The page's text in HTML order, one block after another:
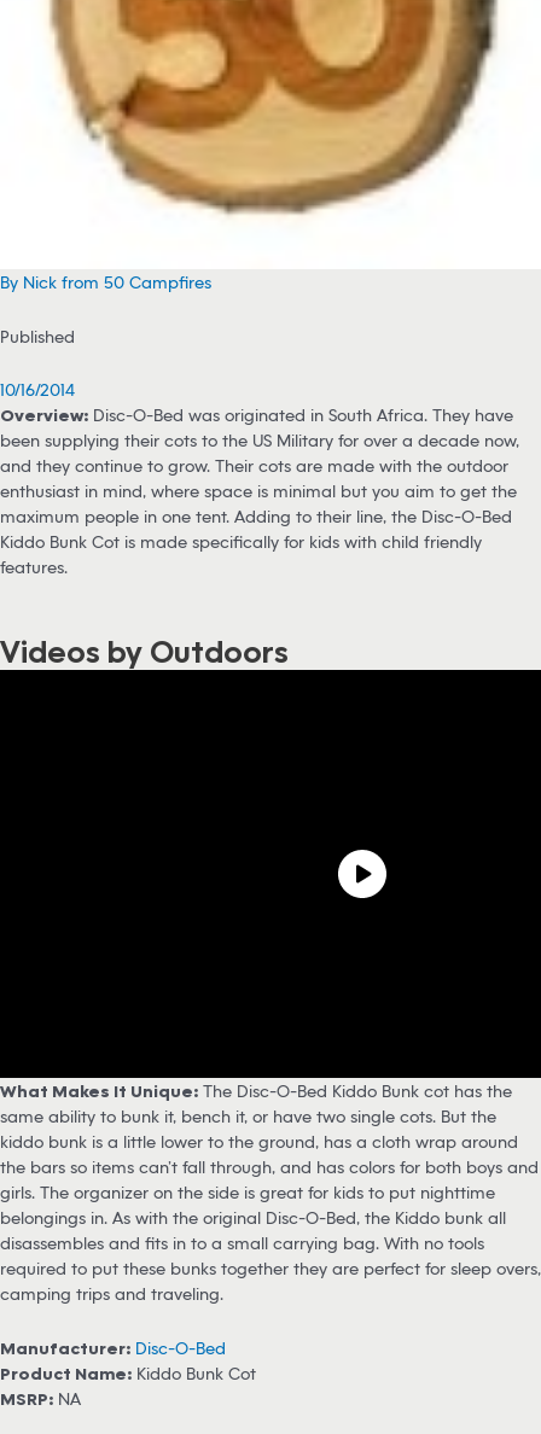
By Nick from 50 Campfires
Published
10/16/2014
Overview: Disc-O-Bed was originated in South Africa. They have
been supplying their cots to the US Military for over a decade now,
and they continue to grow. Their cots are made with the outdoor
enthusiast in mind, where space is minimal but you aim to get the
maximum people in one tent. Adding to their line, the Disc-O-Bed
Kiddo Bunk Cot is made specifically for kids with child friendly
features.
Videos by Outdoors
What Makes It Unique: The Disc-O-Bed Kiddo Bunk cot has the
same ability to bunk it, bench it, or have two single cots. But the
kiddo bunk is a little lower to the ground, has a cloth wrap around
the bars so items can’t fall through, and has colors for both boys and
girls. The organizer on the side is great for kids to put nighttime
belongings in. As with the original Disc-O-Bed, the Kiddo bunk all
disassembles and fits in to a small carrying bag. With no tools
required to put these bunks together they are perfect for sleep overs,
camping trips and traveling.
Manufacturer: Disc-O-Bed
Product Name: Kiddo Bunk Cot
MSRP: NA